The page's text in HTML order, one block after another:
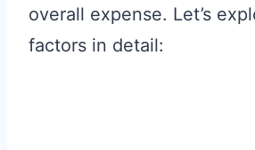
overall expense. Let’s
factors in detail: